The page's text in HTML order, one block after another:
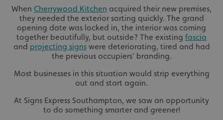
When Cherrywood Kitchen acquired their new premises,
they needed the exterior sorting quickly. The grand
opening date was locked in, the interior was coming
together beautifully, but outside? The existing fascia
and projecting signswere deteriorating, tired and had
the previous occupiers' branding.
Most businesses in this situation would strip everything
out and start again.
At Signs Express Southampton, we saw an opportunity
to do something smarter and greener!